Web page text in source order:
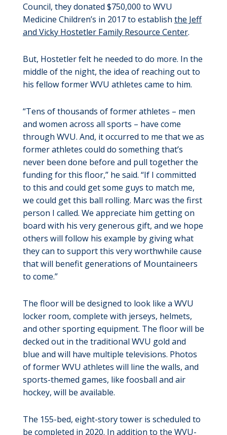
Council, they donated $750,000 to WVU
Medicine Children’s in 2017 to establish the Jeff
and Vicky Hostetler Family Resource Center.
But, Hostetler felt he needed to do more. In the
middle of the night, the idea of reaching out to
his fellow former WVU athletes came to him.
“Tens of thousands of former athletes – men
and women across all sports – have come
through WVU. And, it occurred to me that we as
former athletes could do something that’s
never been done before and pull together the
funding for this floor,” he said. “If I committed
to this and could get some guys to match me,
we could get this ball rolling. Marc was the first
person I called. We appreciate him getting on
board with his very generous gift, and we hope
others will follow his example by giving what
they can to support this very worthwhile cause
that will benefit generations of Mountaineers
to come.”
The floor will be designed to look like a WVU
locker room, complete with jerseys, helmets,
and other sporting equipment. The floor will be
decked out in the traditional WVU gold and
blue and will have multiple televisions. Photos
of former WVU athletes will line the walls, and
sports-themed games, like foosball and air
hockey, will be available.
The 155-bed, eight-story tower is scheduled to
be completed in 2020. In addition to the WVU-